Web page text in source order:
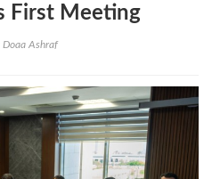
First Meeting
Doaa Ashraf